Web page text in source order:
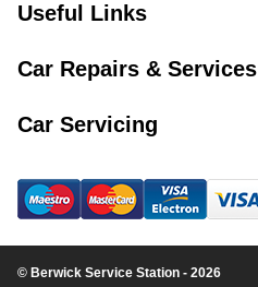
Useful Links
Car Repairs & Services
Car Servicing
© Berwick Service Station - 2026